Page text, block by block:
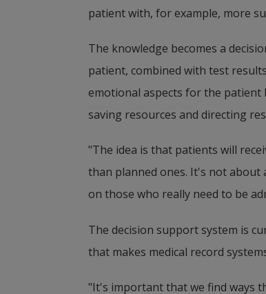
patient with, for example, more
The knowledge becomes a
patient, combined with test
emotional aspects for the
saving resources and directing
"The idea is that patients will
than planned ones. It's not
on those who really need to be
The decision support system is
that makes medical record
"It's important that we find ways